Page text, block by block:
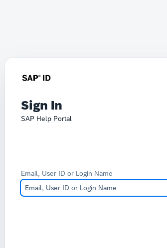
Sign In
SAP Help Portal
Email, User ID or Login Name